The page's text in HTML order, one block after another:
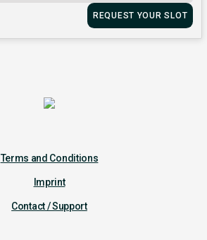
REQUEST YOUR SLOT
Terms and Conditions
Imprint
Contact / Support